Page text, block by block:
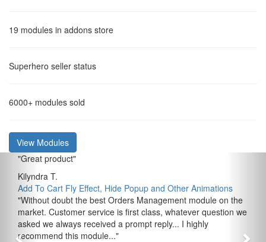
19 modules in addons store
Superhero seller status
6000+ modules sold
View Modules
"Great product"
Kilyndra T.
Add To Cart Fly Effect, Hide Popup and Other Animations
"Without doubt the best Orders Management module on the
market. Customer service is first class, whatever question we
asked we always received a prompt reply... I highly
recommend this module..."